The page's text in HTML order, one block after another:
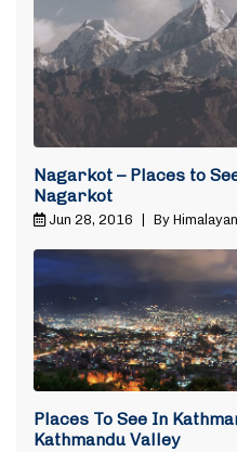
Nagarkot – Places to
Nagarkot
Jun 28, 2016 By
Places To See In
Kathmandu Valley